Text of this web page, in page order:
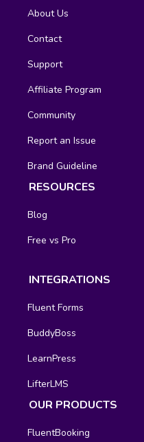
About Us
Contact
Support
Affiliate Program
Community
Report an Issue
Brand Guideline
RESOURCES
Blog
Free vs Pro
INTEGRATIONS
Fluent Forms
BuddyBoss
LearnPress
LifterLMS
OUR PRODUCTS
FluentBooking